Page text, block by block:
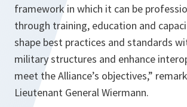
framework in which it can be
through training, education and
shape best practices and standards
military structures and enhance
meet the Alliance’s objectives,”
Lieutenant General Wiermann.